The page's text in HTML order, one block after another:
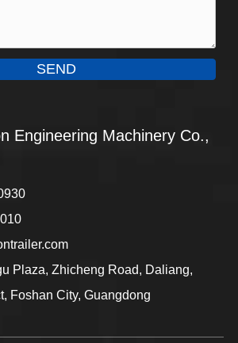
SEND
Engineering Machinery Co.,
Plaza, Zhicheng Road, Daliang,
Foshan City, Guangdong